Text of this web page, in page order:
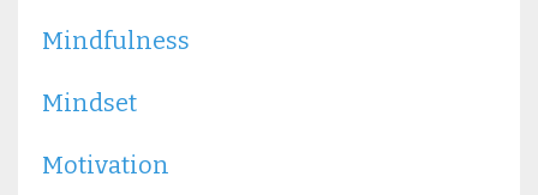
Mindfulness
Mindset
Motivation